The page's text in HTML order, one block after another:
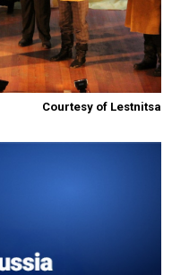
Courtesy of Lestnitsa